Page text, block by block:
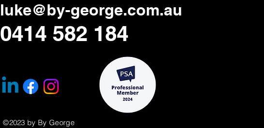
luke@by-george.com.au
0414 582 184
©2023 by By George